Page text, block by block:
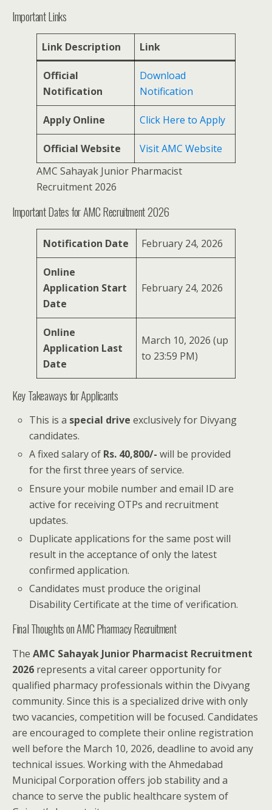
Important Links
Link Description Link
Official
Notification
Download
Notification
Apply Online Click Here to Apply
Official Website
Visit AMC Website
AMC Sahayak Junior Pharmacist
Recruitment 2026
Important Dates for AMC Recruitment 2026
Notification Date February 24, 2026
Online
Application Start
Date
February 24, 2026
Online
Application Last
Date
March 10, 2026 (up
to 23:59 PM)
Key Takeaways for Applicants
This is a special drive exclusively for Divyang
candidates.
A fixed salary of Rs. 40,800/- will be provided
for the first three years of service.
Ensure your mobile number and email ID are
active for receiving OTPs and recruitment
updates.
Duplicate applications for the same post will
result in the acceptance of only the latest
confirmed application.
Candidates must produce the original
Disability Certificate at the time of verification.
Final Thoughts on AMC Pharmacy Recruitment
The AMC Sahayak Junior Pharmacist Recruitment
2026 represents a vital career opportunity for
qualified pharmacy professionals within the Divyang
community. Since this is a specialized drive with only
two vacancies, competition will be focused. Candidates
are encouraged to complete their online registration
well before the March 10, 2026, deadline to avoid any
technical issues. Working with the Ahmedabad
Municipal Corporation offers job stability and a
chance to serve the public healthcare system of